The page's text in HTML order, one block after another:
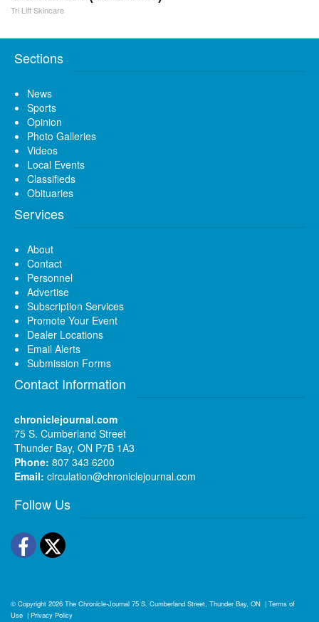
Tri Lift Skincare
Sections
News
Sports
Opinion
Photo Galleries
Videos
Local Events
Classifieds
Obituaries
Services
About
Contact
Personnel
Advertise
Subscription Services
Promote Your Event
Dealer Locations
Email Alerts
Submission Forms
Contact Information
chroniclejournal.com
75 S. Cumberland Street
Thunder Bay, ON P7B 1A3
Phone: 807 343 6200
Email: circulation@chroniclejournal.com
Follow Us
Facebook
Twitter
© Copyright 2026 The Chronicle-Journal 75 S. Cumberland Street, Thunder Bay, ON | Terms of
Use | Privacy Policy